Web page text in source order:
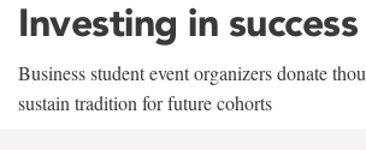
Investing in success
Business student event organizers donate
sustain tradition for future cohorts